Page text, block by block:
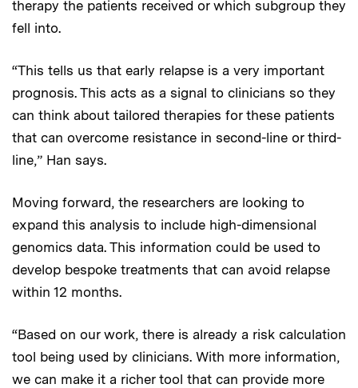
therapy the patients received or which subgroup they
fell into.
“This tells us that early relapse is a very important
prognosis. This acts as a signal to clinicians so they
can think about tailored therapies for these patients
that can overcome resistance in second-line or third-
line,” Han says.
Moving forward, the researchers are looking to
expand this analysis to include high-dimensional
genomics data. This information could be used to
develop bespoke treatments that can avoid relapse
within 12 months.
“Based on our work, there is already a risk calculation
tool being used by clinicians. With more information,
we can make it a richer tool that can provide more